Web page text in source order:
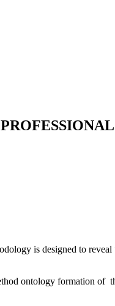
is designed to reveal
ontology formation of